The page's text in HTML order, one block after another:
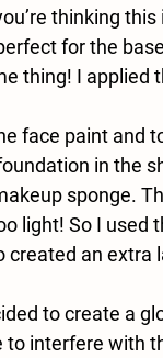
thinking
for the
thing! I
face paint and
in the
sponge.
light! So I used
created an
to create a
to interfere with